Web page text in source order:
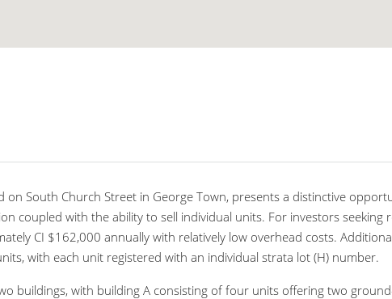
on South Church Street in George Town, presents a distinctive
coupled with the ability to sell individual units. For investors seeking
CI $162,000 annually with relatively low overhead costs.
with each unit registered with an individual strata lot (H) number.
buildings, with building A consisting of four units offering two